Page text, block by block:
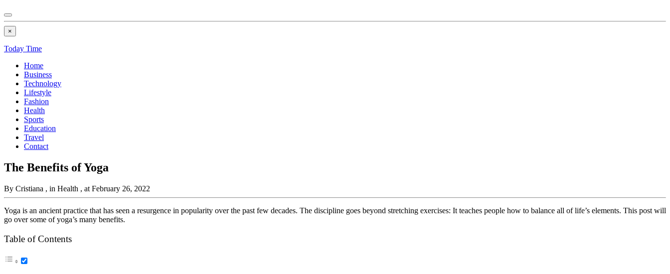
×
Today Time
Home
Business
Technology
Lifestyle
Fashion
Health
Sports
Education
Travel
Contact
The Benefits of Yoga
By Cristiana , in Health , at February 26, 2022
Yoga is an ancient practice that has seen a resurgence in popularity over the past few decades. The discipline goes beyond stretching exercises: It teaches people how to balance all of life’s elements. This post will
go over some of yoga’s many benefits.
Table of Contents